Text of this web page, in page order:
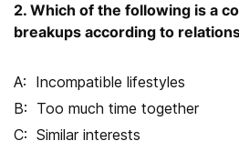
2. Which of the following is a
breakups according to
Incompatible lifestyles
Too much time together
Similar interests